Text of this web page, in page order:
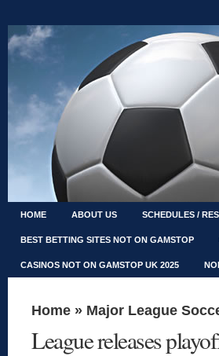
HOME ABOUT US SCHEDULES /
BEST BETTING SITES NOT ON GAMSTOP
CASINOS NOT ON GAMSTOP UK 2025
Home » Major League
League releases